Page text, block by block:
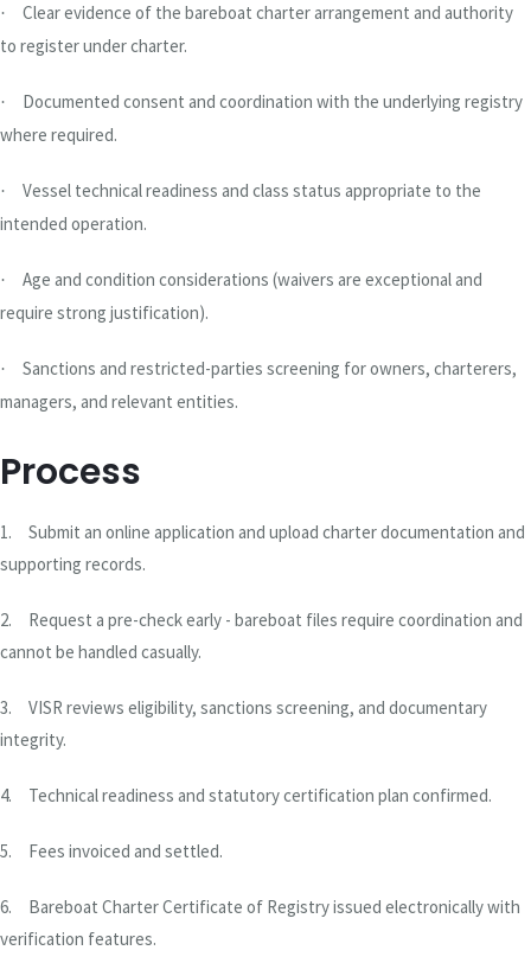
·
Clear evidence of the bareboat charter arrangement and authority
to register under charter.
·
Documented consent and coordination with the underlying registry
where required.
·
Vessel technical readiness and class status appropriate to the
intended operation.
·
Age and condition considerations (waivers are exceptional and
require strong justification).
·
Sanctions and restricted-parties screening for owners, charterers,
managers, and relevant entities.
Process
1.
Submit an online application and upload charter documentation and
supporting records.
2.
Request a pre-check early - bareboat files require coordination and
cannot be handled casually.
3.
VISR reviews eligibility, sanctions screening, and documentary
integrity.
4. Technical readiness and statutory certification plan confirmed.
5. Fees invoiced and settled.
6.
Bareboat Charter Certificate of Registry issued electronically with
verification features.